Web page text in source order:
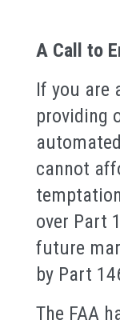
A Call to
If you are
providing
cannot
over Part
future
by Part
The FAA